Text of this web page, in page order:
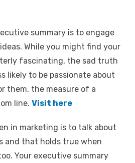
summary is to engage
While you might find your
fascinating, the sad truth
likely to be passionate about
them, the measure of a
line. Visit here
in marketing is to talk about
and that holds true when
Your executive summary